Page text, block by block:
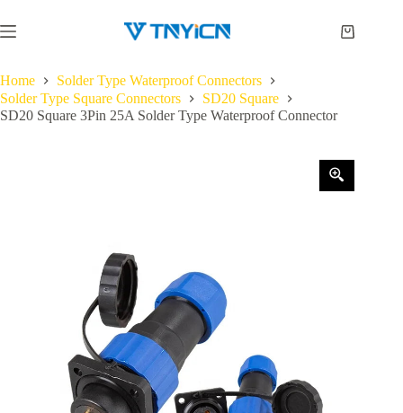
to
content
Shopping
Home
Solder Type Waterproof Connectors
Solder Type Square Connectors
SD20 Square
SD20 Square 3Pin 25A Solder Type Waterproof Connector